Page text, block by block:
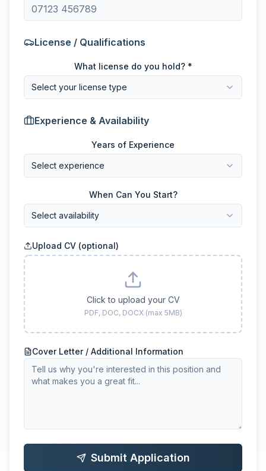
License / Qualifications
What license do you hold? *
Select your license type
Experience & Availability
Years of Experience
Select experience
When Can You Start?
Select availability
Upload CV (optional)
Click to upload your CV
PDF, DOC, DOCX (max 5MB)
Cover Letter / Additional Information
Submit Application